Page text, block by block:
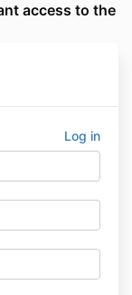
access to the
Log in